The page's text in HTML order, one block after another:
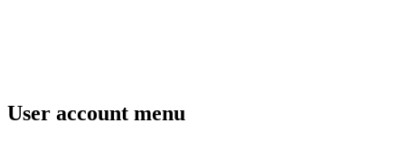
User account menu